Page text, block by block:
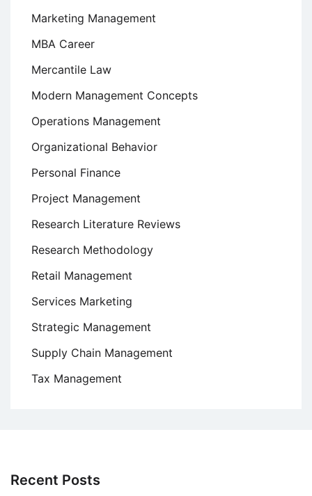
Marketing Management
MBA Career
Mercantile Law
Modern Management Concepts
Operations Management
Organizational Behavior
Personal Finance
Project Management
Research Literature Reviews
Research Methodology
Retail Management
Services Marketing
Strategic Management
Supply Chain Management
Tax Management
Recent Posts